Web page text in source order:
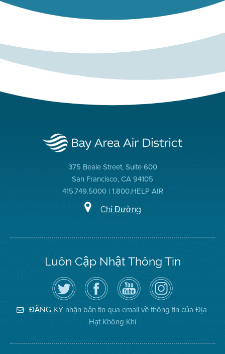
375 Beale Street, Suite 600
San Francisco, CA 94105
415.749.5000 | 1.800.HELP AIR
Chỉ Đường
Luôn Cập Nhật Thông Tin
Hãy
theo
dõi
Địa
Hạt
Không
Truy
cập
Trang
Facebook
của
Địa
Hạt
Kênh
YouTube
của
Địa
Hạt
Không
Khí
Air
District
on
Instagram
ĐĂNG KÝ nhận bản tin qua email về thông tin của Địa
Hạt Không Khí